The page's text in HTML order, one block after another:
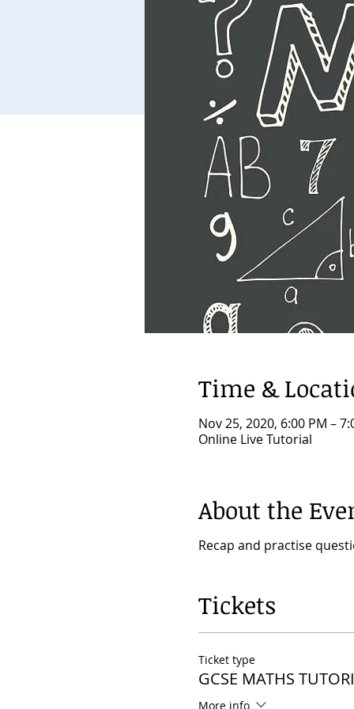
Time &
Nov 25, 2020, 6:00 PM –
Online Live Tutorial
About the
Recap and practise
Tickets
Ticket type
GCSE MATHS
More info